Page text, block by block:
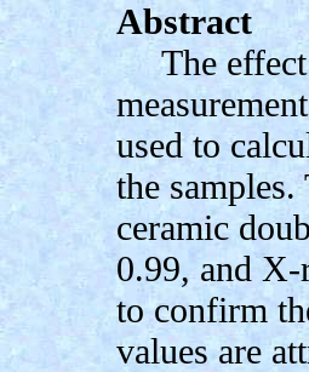
Abstract
The
used to
the
ceramic
0.99, and
to confirm
values are